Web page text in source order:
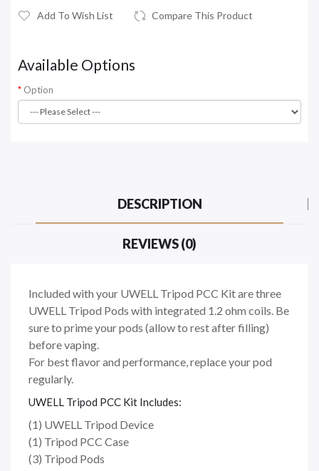
Add To Wish List Compare This Product
Available Options
Option
DESCRIPTION
REVIEWS (0)
Included with your UWELL Tripod PCC Kit are three
UWELL Tripod Pods with integrated 1.2 ohm coils. Be
sure to prime your pods (allow to rest after filling)
before vaping.
For best flavor and performance, replace your pod
regularly.
UWELL Tripod PCC Kit Includes:
(1) UWELL Tripod Device
(1) Tripod PCC Case
(3) Tripod Pods